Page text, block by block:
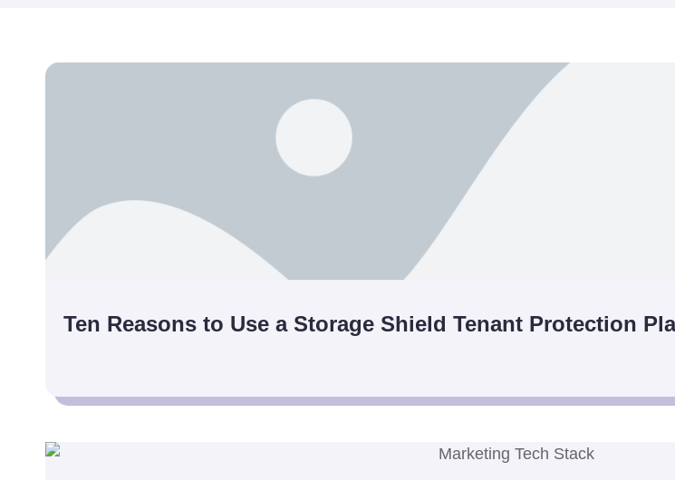
Ten Reasons to Use a Storage Shield Tenant Protection